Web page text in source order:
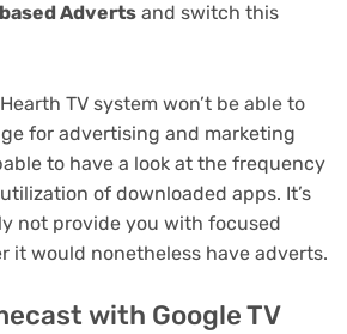
Adverts and switch this
TV system won’t be able to
for advertising and marketing
to have a look at the frequency
of downloaded apps. It’s
not provide you with focused
it would nonetheless have adverts.
with Google TV